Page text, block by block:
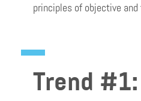
principles of objective
Trend